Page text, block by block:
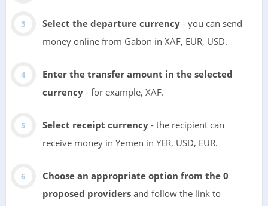
Select the departure currency- you can send
money online from Gabon in XAF, EUR, USD.
Enter the transfer amount in the selected
currency- for example, XAF.
Select receipt currency- the recipient can
receive money in Yemen in YER, USD, EUR.
Choose an appropriate option from the 0
proposed providersand follow the link to